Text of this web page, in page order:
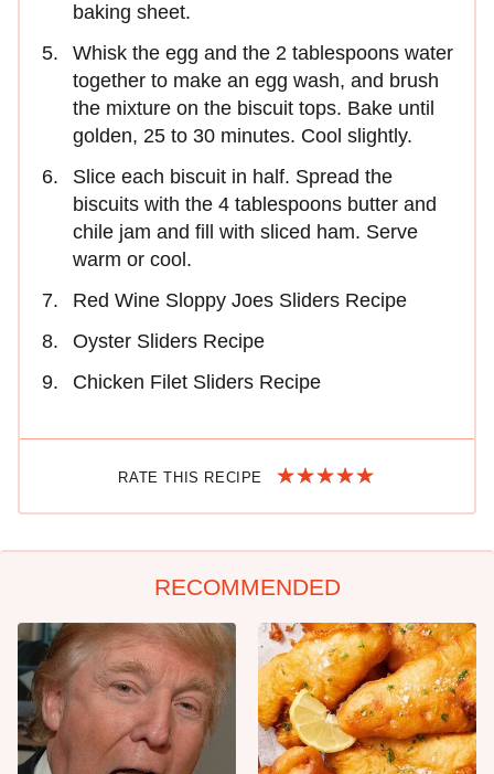
baking sheet.
Whisk the egg and the 2 tablespoons water
together to make an egg wash, and brush
the mixture on the biscuit tops. Bake until
golden, 25 to 30 minutes. Cool slightly.
Slice each biscuit in half. Spread the
biscuits with the 4 tablespoons butter and
chile jam and fill with sliced ham. Serve
warm or cool.
Red Wine Sloppy Joes Sliders Recipe
Oyster Sliders Recipe
Chicken Filet Sliders Recipe
RATE THIS RECIPE
RECOMMENDED